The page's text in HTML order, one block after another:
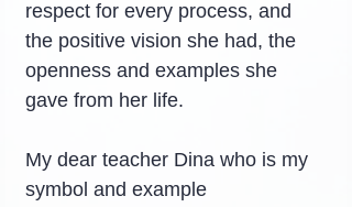
respect for every process, and
the positive vision she had, the
openness and examples she
gave from her life.
My dear teacher Dina who is my
symbol and example